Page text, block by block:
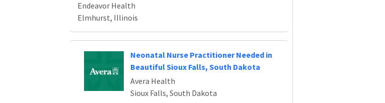
Endeavor Health
Elmhurst, Illinois
Neonatal Nurse Practitioner Needed in
Beautiful Sioux Falls, South Dakota
Avera Health
Sioux Falls, South Dakota